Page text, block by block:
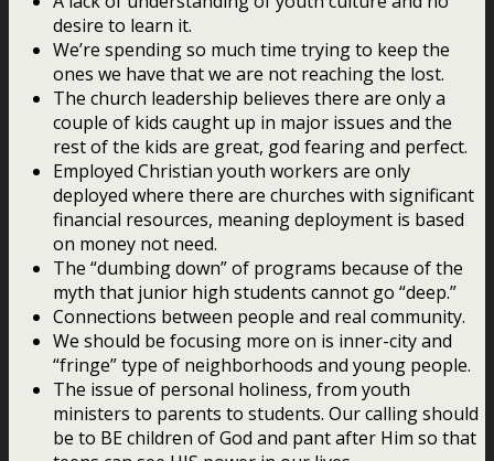
desire to learn it.
We’re spending so much time trying to keep the
ones we have that we are not reaching the lost.
The church leadership believes there are only a
couple of kids caught up in major issues and the
rest of the kids are great, god fearing and perfect.
Employed Christian youth workers are only
deployed where there are churches with significant
financial resources, meaning deployment is based
on money not need.
The “dumbing down” of programs because of the
myth that junior high students cannot go “deep.”
Connections between people and real community.
We should be focusing more on is inner-city and
“fringe” type of neighborhoods and young people.
The issue of personal holiness, from youth
ministers to parents to students. Our calling should
be to BE children of God and pant after Him so that